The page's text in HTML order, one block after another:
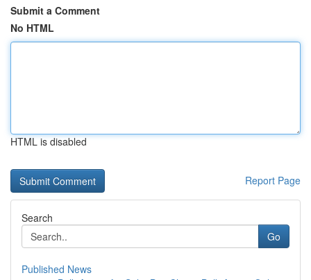
Submit a Comment
No HTML
HTML is disabled
Report Page
Search
Go
Published News